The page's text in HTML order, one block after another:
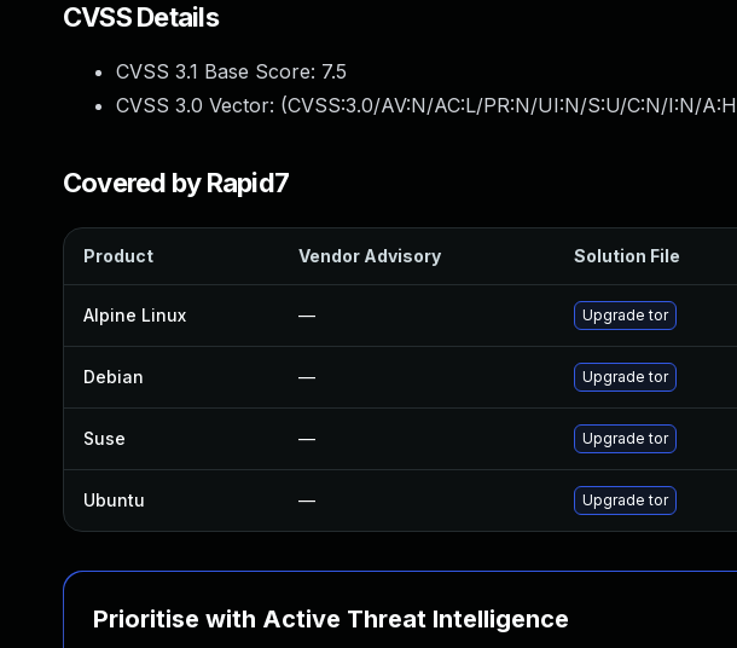
CVSS Details
CVSS 3.1 Base Score: 7.5
CVSS 3.0 Vector: (CVSS:3.0/AV:N/AC:L/PR:N/UI:N/S:U/C:N/I:N/A:H
Covered by Rapid7
Product Vendor Advisory Solution File
Alpine Linux — Upgrade tor
Debian — Upgrade tor
Suse — Upgrade tor
Ubuntu — Upgrade tor
Prioritise with Active Threat Intelligence